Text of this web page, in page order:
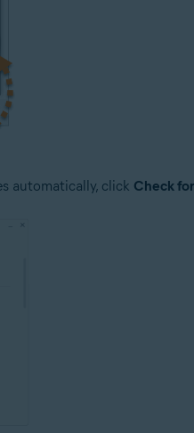
automatically, click Check